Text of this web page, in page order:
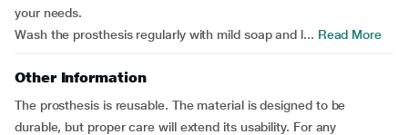
your needs.
Wash the prosthesis regularly with mild soap and l... Read More
Other Information
The prosthesis is reusable. The material is designed to be
durable, but proper care will extend its usability. For any